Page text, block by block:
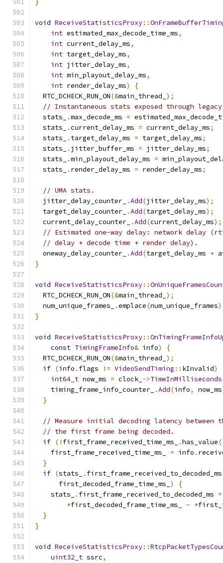
}
void ReceiveStatisticsProxy::
int estimated_max_decode_time_ms,
int current_delay_ms,
int target_delay_ms,
int jitter_delay_ms,
int min_playout_delay_ms,
int render_delay_ms)
{
  RTC_DCHECK_RUN_ON
(&main_thread_ );
// Instantaneous stats exposed through
  stats_
.max_decode_ms =
  stats_
.current_delay_ms = current_delay_ms;
  stats_
. target_delay_ms = target_delay_ms;
  stats_
. jitter_buffer_ms = jitter_delay_ms;
  stats_
.min_playout_delay_ms =
  stats_
. render_delay_ms = render_delay_ms;
// UMA stats.
  jitter_delay_counter_
.Add(jitter_delay_ms);
  target_delay_counter_
.Add(target_delay_ms);
  current_delay_counter_
.Add(current_delay_ms);
// Estimated one-way delay: network delay
// delay + decode time + render delay).
  oneway_delay_counter_
.Add(target_delay_ms +
}
void ReceiveStatisticsProxy::
  RTC_DCHECK_RUN_ON
(&main_thread_ );
  num_unique_frames_
.emplace(num_unique_frames
}
void ReceiveStatisticsProxy::
const TimingFrameInfo& info)
{
  RTC_DCHECK_RUN_ON
(&main_thread_ );
if (info . flags != VideoSendTiming :: kInvalid)
int64_t now_ms = clock_ ->TimeInMilliseconds
    timing_frame_info_counter_
.Add(info, now_ms
}
// Measure initial decoding latency
// the first frame being decoded.
if (! first_frame_received_time_ms_ .has_value
    first_frame_received_time_ms_
= info .
}
if (stats_ .
      first_decoded_frame_time_ms_
)
{
    stats_
. first_frame_received_to_decoded_ms =
*first_decoded_frame_time_ms_ - *
}
}
void ReceiveStatisticsProxy::
uint32_t ssrc,